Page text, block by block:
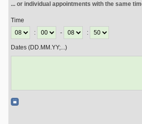
... or individual appointments with the same
Time
:
- :
Dates (DD.MM.YY;...)